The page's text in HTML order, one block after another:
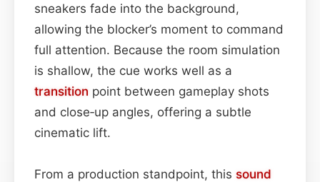
sneakers fade into the background,
allowing the blocker’s moment to command
full attention. Because the room simulation
is shallow, the cue works well as a
transition point between gameplay shots
and close‑up angles, offering a subtle
cinematic lift.
From a production standpoint, this sound